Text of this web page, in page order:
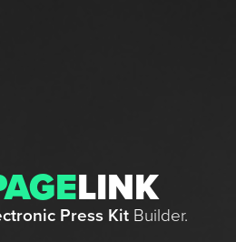
LINK
Press KitBuilder.